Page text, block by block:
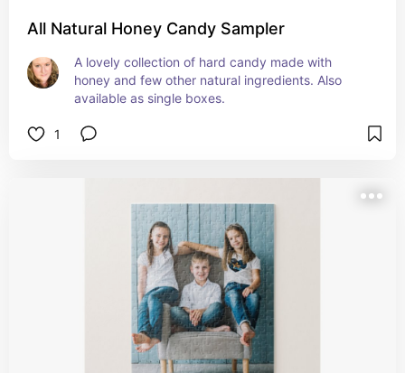
All Natural Honey Candy Sampler
A lovely collection of hard candy made with
honey and few other natural ingredients. Also
available as single boxes.
1